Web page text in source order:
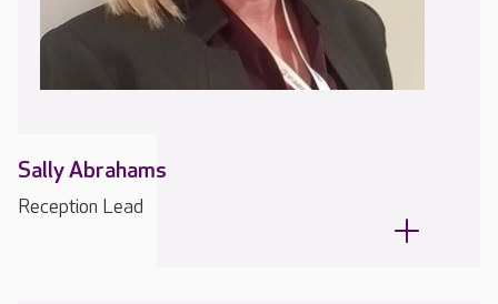
Sally Abrahams
Reception Lead